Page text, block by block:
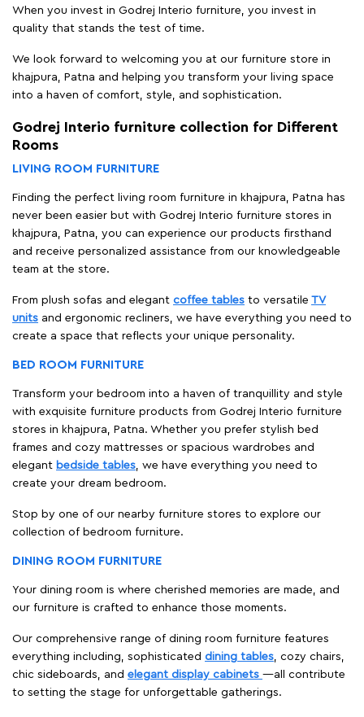
When you invest in Godrej Interio furniture, you invest in
quality that stands the test of time.
We look forward to welcoming you at our furniture store in
khajpura, Patna and helping you transform your living space
into a haven of comfort, style, and sophistication.
Godrej Interio furniture collection for Different
Rooms
LIVING ROOM FURNITURE
Finding the perfect living room furniture in khajpura, Patna has
never been easier but with Godrej Interio furniture stores in
khajpura, Patna, you can experience our products firsthand
and receive personalized assistance from our knowledgeable
team at the store.
From plush sofas and elegant coffee tables to versatile TV
units and ergonomic recliners, we have everything you need to
create a space that reflects your unique personality.
BED ROOM FURNITURE
Transform your bedroom into a haven of tranquillity and style
with exquisite furniture products from Godrej Interio furniture
stores in khajpura, Patna. Whether you prefer stylish bed
frames and cozy mattresses or spacious wardrobes and
elegant bedside tables, we have everything you need to
create your dream bedroom.
Stop by one of our nearby furniture stores to explore our
collection of bedroom furniture.
DINING ROOM FURNITURE
Your dining room is where cherished memories are made, and
our furniture is crafted to enhance those moments.
Our comprehensive range of dining room furniture features
everything including, sophisticated dining tables, cozy chairs,
chic sideboards, and elegant display cabinets —all contribute
to setting the stage for unforgettable gatherings.